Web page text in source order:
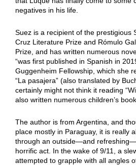
negatives in his life.
Suez is a recipient of the prestigious
Cruz Literature Prize and Rómulo
Prize, and has written numerous
“was first published in Spanish in
Guggenheim Fellowship, which she
“La pasajera” (also translated by
certainly might not think it reading
also written numerous children’s
The author is from Argentina, and
place mostly in Paraguay, it is really
through an outside—and
horrific act. In the wake of 9/11, a
attempted to grapple with all angles